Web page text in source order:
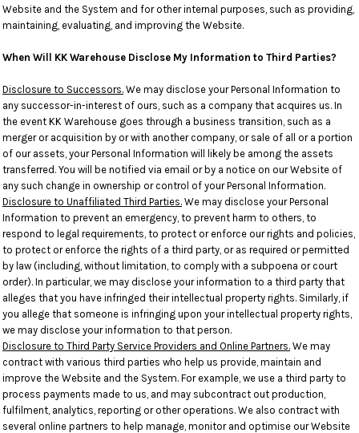
Website and the System and for other internal purposes, such as providing,
maintaining, evaluating, and improving the Website.
When Will KK Warehouse Disclose My Information to Third Parties?
Disclosure to Successors. We may disclose your Personal Information to
any successor-in-interest of ours, such as a company that acquires us. In
the event KK Warehouse goes through a business transition, such as a
merger or acquisition by or with another company, or sale of all or a portion
of our assets, your Personal Information will likely be among the assets
transferred. You will be notified via email or by a notice on our Website of
any such change in ownership or control of your Personal Information.
Disclosure to Unaffiliated Third Parties. We may disclose your Personal
Information to prevent an emergency, to prevent harm to others, to
respond to legal requirements, to protect or enforce our rights and policies,
to protect or enforce the rights of a third party, or as required or permitted
by law (including, without limitation, to comply with a subpoena or court
order). In particular, we may disclose your information to a third party that
alleges that you have infringed their intellectual property rights. Similarly, if
you allege that someone is infringing upon your intellectual property rights,
we may disclose your information to that person.
Disclosure to Third Party Service Providers and Online Partners. We may
contract with various third parties who help us provide, maintain and
improve the Website and the System. For example, we use a third party to
process payments made to us, and may subcontract out production,
fulfilment, analytics, reporting or other operations. We also contract with
several online partners to help manage, monitor and optimise our Website